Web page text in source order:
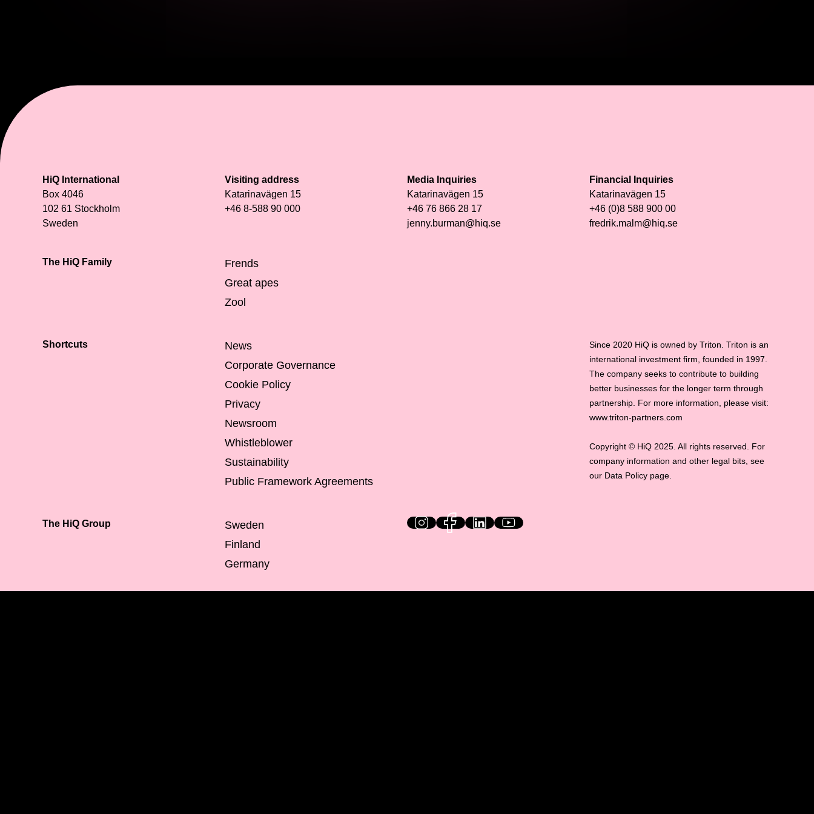
HiQ International
Box 4046
102 61 Stockholm
Sweden
Visiting address
Katarinavägen 15
+46 8-588 90 000
Media Inquiries
Katarinavägen 15
+46 76 866 28 17
jenny.burman@hiq.se
Financial Inquiries
Katarinavägen 15
+46 (0)8 588 900 00
fredrik.malm@hiq.se
The HiQ Family
Frends
Great apes
Zool
Shortcuts
News
Corporate Governance
Cookie Policy
Privacy
Newsroom
Whistleblower
Sustainability
Public Framework Agreements
The HiQ Group
Sweden
Finland
Germany
HiQ on social media
Since 2020 HiQ is owned by Triton. Triton is an
international investment firm, founded in 1997.
The company seeks to contribute to building
better businesses for the longer term through
partnership. For more information, please visit:
www.triton-partners.com
Copyright © HiQ 2025. All rights reserved. For
company information and other legal bits, see
our Data Policy page.